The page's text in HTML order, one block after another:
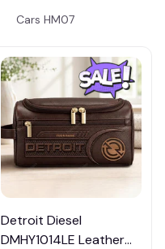
Cars HM07
Detroit Diesel
DMHY1014LE Leather